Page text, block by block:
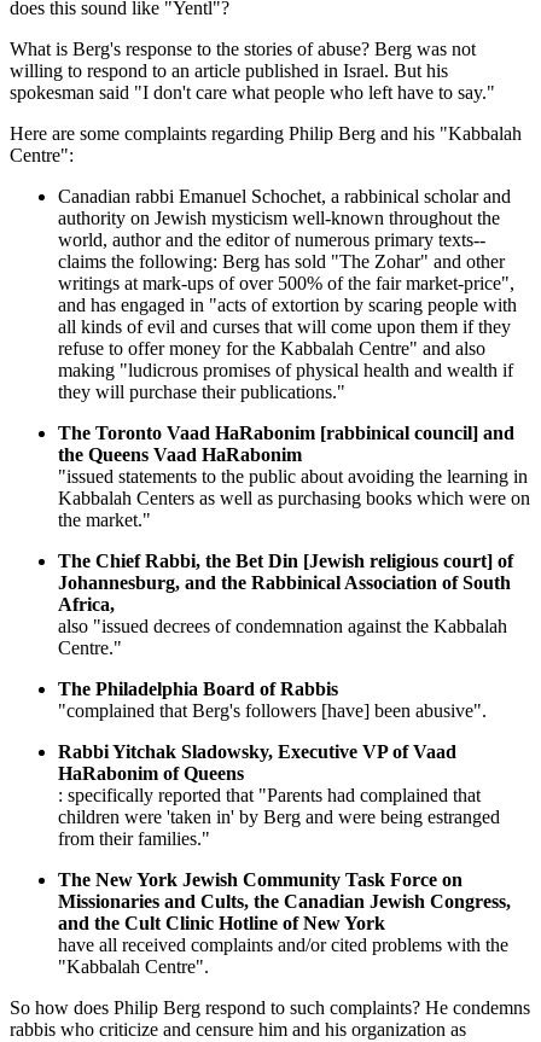
does this sound like "Yentl"?
What is Berg's response to the stories of abuse? Berg was not
willing to respond to an article published in Israel. But his
spokesman said "I don't care what people who left have to say."
Here are some complaints regarding Philip Berg and his "Kabbalah
Centre":
Canadian rabbi Emanuel Schochet, a rabbinical scholar and
authority on Jewish mysticism well-known throughout the
world, author and the editor of numerous primary texts--
claims the following: Berg has sold "The Zohar" and other
writings at mark-ups of over 500% of the fair market-price",
and has engaged in "acts of extortion by scaring people with
all kinds of evil and curses that will come upon them if they
refuse to offer money for the Kabbalah Centre" and also
making "ludicrous promises of physical health and wealth if
they will purchase their publications."
The Toronto Vaad HaRabonim [rabbinical council] and
the Queens Vaad HaRabonim
"issued statements to the public about avoiding the learning in
Kabbalah Centers as well as purchasing books which were on
the market."
The Chief Rabbi, the Bet Din [Jewish religious court] of
Johannesburg, and the Rabbinical Association of South
Africa,
also "issued decrees of condemnation against the Kabbalah
Centre."
The Philadelphia Board of Rabbis
"complained that Berg's followers [have] been abusive".
Rabbi Yitchak Sladowsky, Executive VP of Vaad
HaRabonim of Queens
: specifically reported that "Parents had complained that
children were 'taken in' by Berg and were being estranged
from their families."
The New York Jewish Community Task Force on
Missionaries and Cults, the Canadian Jewish Congress,
and the Cult Clinic Hotline of New York
have all received complaints and/or cited problems with the
"Kabbalah Centre".
So how does Philip Berg respond to such complaints? He condemns
rabbis who criticize and censure him and his organization as